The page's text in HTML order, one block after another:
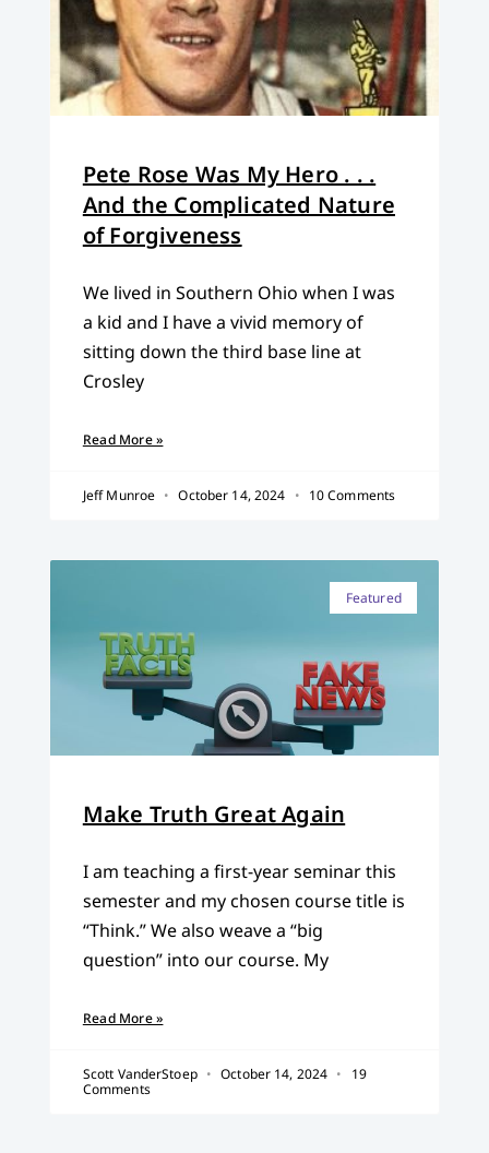
Pete Rose Was My Hero . . .
And the Complicated Nature
of Forgiveness
We lived in Southern Ohio when I was
a kid and I have a vivid memory of
sitting down the third base line at
Crosley
Read More »
Jeff Munroe October 14, 2024 10 Comments
Featured
Make Truth Great Again
I am teaching a first-year seminar this
semester and my chosen course title is
“Think.” We also weave a “big
question” into our course. My
Read More »
Scott VanderStoep October 14, 2024
19
Comments